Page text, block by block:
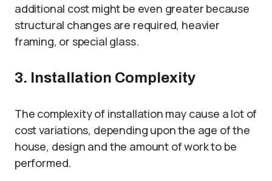
additional cost might be even greater because
structural changes are required, heavier
framing, or special glass.
3. Installation Complexity
The complexity of installation may cause a lot of
cost variations, depending upon the age of the
house, design and the amount of work to be
performed.